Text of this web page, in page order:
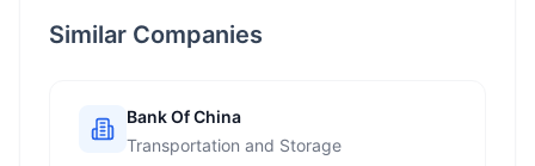
Similar Companies
Bank Of China
Transportation and Storage